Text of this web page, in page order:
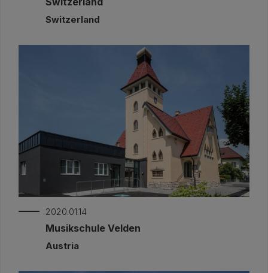
Switzerland
2020.01.14
Musikschule Velden
Austria